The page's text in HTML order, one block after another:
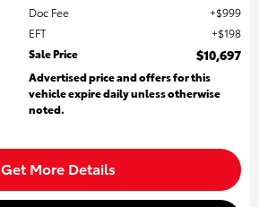
Doc Fee
$999
EFT
$198
Sale Price
$10,697
Advertised price and offers for this
vehicle expire daily unless otherwise
noted.
Get More Details